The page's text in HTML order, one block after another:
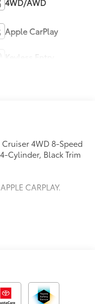
4WD/AWD
Apple CarPlay
4WD 8-Speed
Cylinder, Black Trim
CARPLAY.
2.4L 4-Cylinder,
View mirror,
assist,
door bin,